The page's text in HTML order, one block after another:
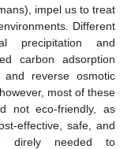
impel us to treat
Different
precipitation and
carbon adsorption
and reverse osmotic
most of these
not eco-friendly, as
effective, safe, and
direly needed to